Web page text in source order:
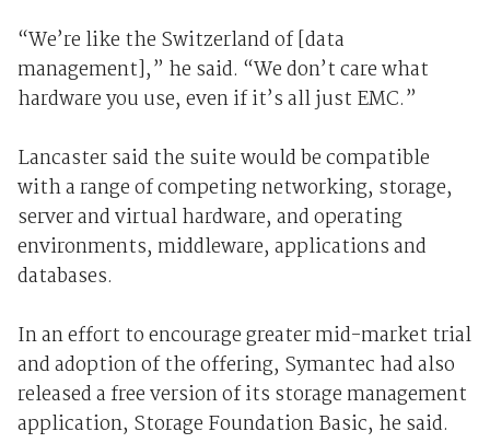
“We’re like the Switzerland of [data
management],” he said. “We don’t care what
hardware you use, even if it’s all just EMC.”
Lancaster said the suite would be compatible
with a range of competing networking, storage,
server and virtual hardware, and operating
environments, middleware, applications and
databases.
In an effort to encourage greater mid-market trial
and adoption of the offering, Symantec had also
released a free version of its storage management
application, Storage Foundation Basic, he said.